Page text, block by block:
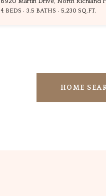
4 BEDS 3.5 BATHS 5,230 SQ.FT.
HOME